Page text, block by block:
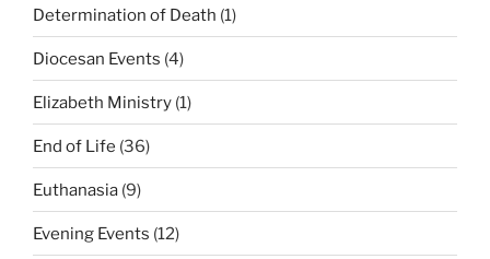
Determination of Death (1)
Diocesan Events (4)
Elizabeth Ministry (1)
End of Life (36)
Euthanasia (9)
Evening Events (12)